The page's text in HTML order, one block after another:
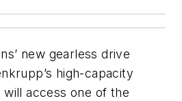
new gearless drive
high-capacity
access one of the